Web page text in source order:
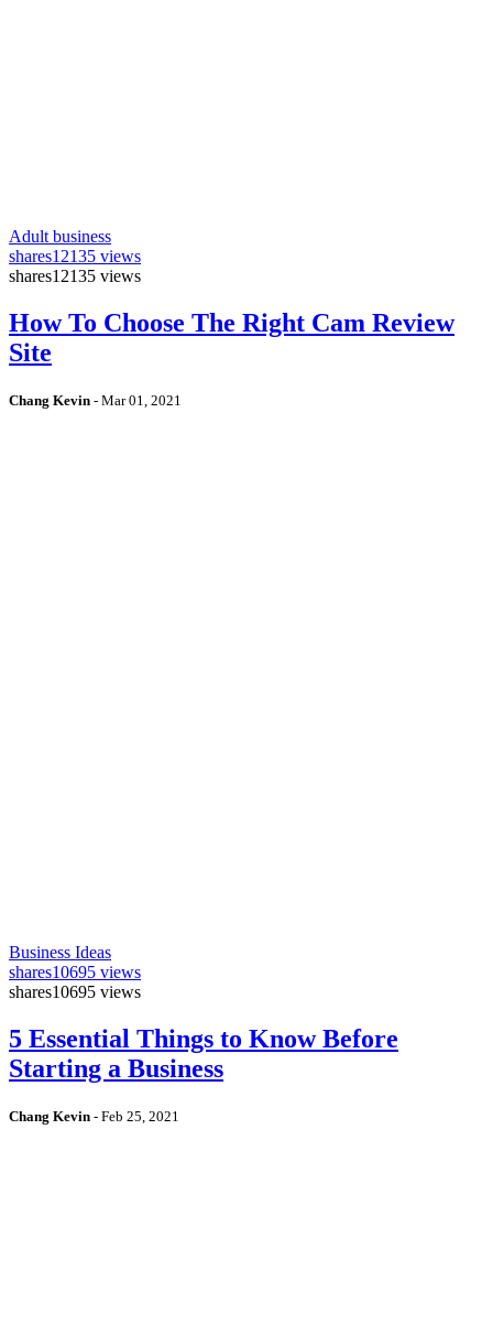
Adult business
shares12135 views
shares12135 views
How To Choose The Right Cam Review
Site
Chang Kevin - Mar 01, 2021
Business Ideas
shares10695 views
shares10695 views
5 Essential Things to Know Before
Starting a Business
Chang Kevin - Feb 25, 2021